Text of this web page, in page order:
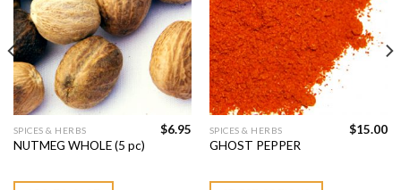
Add to
Wishlist
SPICES & HERBS
NUTMEG WHOLE (5 pc)
$6.95
Add to
Wishlist
SPICES & HERBS
GHOST PEPPER
$15.00
This
product